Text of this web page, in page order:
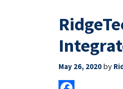
May 26, 2020 by